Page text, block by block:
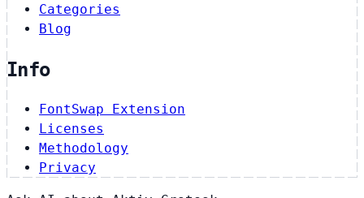
Categories
Blog
Info
FontSwap Extension
Licenses
Methodology
Privacy